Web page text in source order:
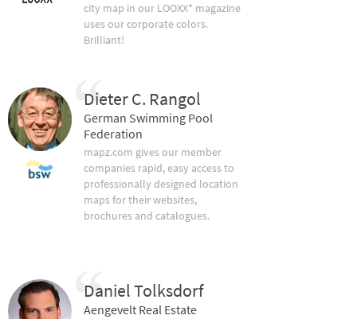
city map in our LOOXX* magazine
uses our corporate colors.
Brilliant!
Dieter C. Rangol
German Swimming Pool
Federation
mapz.com gives our member
companies rapid, easy access to
professionally designed location
maps for their websites,
brochures and catalogues.
Daniel Tolksdorf
Aengevelt Real Estate